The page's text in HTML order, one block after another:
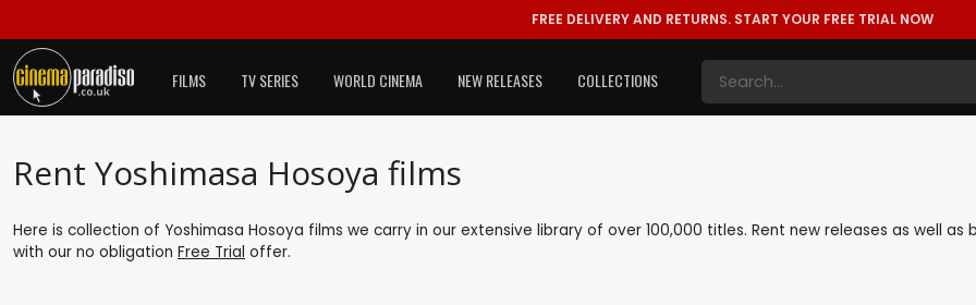
FREE DELIVERY AND RETURNS. START YOUR FREE TRIAL NOW
FILMS TV SERIES WORLD CINEMA NEW RELEASES COLLECTIONS
Rent Yoshimasa Hosoya films
Here is collection of Yoshimasa Hosoya films we carry in our extensive library of over 100,000 titles. Rent new releases as well
with our no obligation Free Trial offer.